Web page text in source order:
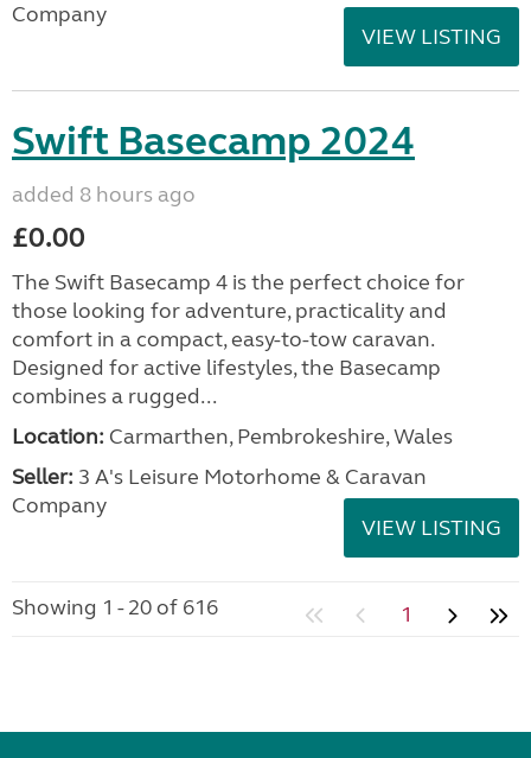
Company
VIEW LISTING
Swift Basecamp 2024
added 8 hours ago
£0.00
The Swift Basecamp 4 is the perfect choice for
those looking for adventure, practicality and
comfort in a compact, easy-to-tow caravan.
Designed for active lifestyles, the Basecamp
combines a rugged...
Location: Carmarthen, Pembrokeshire, Wales
Seller: 3 A's Leisure Motorhome & Caravan
Company
VIEW LISTING
Showing 1 - 20 of 616 1